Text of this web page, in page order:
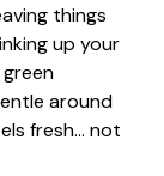
things
up your
around
fresh… not